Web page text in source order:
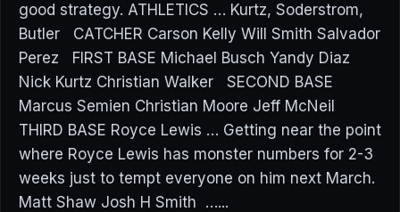
good strategy. ATHLETICS … Kurtz, Soderstrom,
Butler CATCHER Carson Kelly Will Smith Salvador
Perez FIRST BASE Michael Busch Yandy Diaz
Nick Kurtz Christian Walker SECOND BASE
Marcus Semien Christian Moore Jeff McNeil
THIRD BASE Royce Lewis … Getting near the point
where Royce Lewis has monster numbers for 2-3
weeks just to tempt everyone on him next March.
Matt Shaw Josh H Smith …...